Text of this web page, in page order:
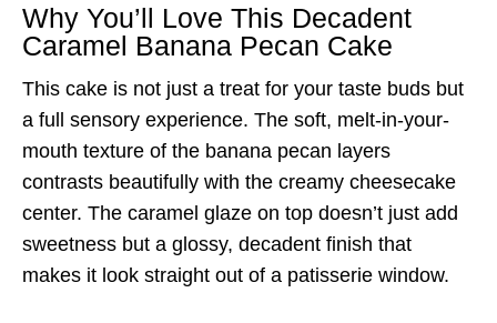
Why You’ll Love This Decadent
Caramel Banana Pecan Cake
This cake is not just a treat for your taste buds but
a full sensory experience. The soft, melt-in-your-
mouth texture of the banana pecan layers
contrasts beautifully with the creamy cheesecake
center. The caramel glaze on top doesn’t just add
sweetness but a glossy, decadent finish that
makes it look straight out of a patisserie window.